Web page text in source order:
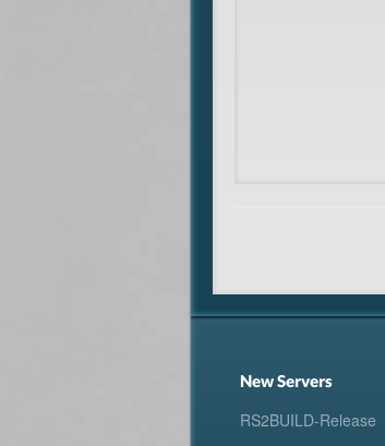
New Servers
RS2BUILD-Release